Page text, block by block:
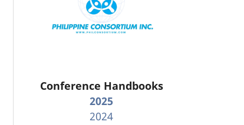
Conference Handbooks
2025
2024